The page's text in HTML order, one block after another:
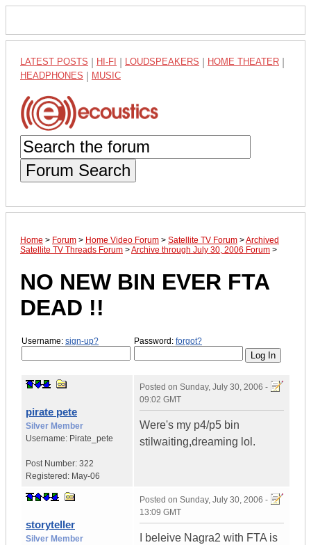
LATEST POSTS HI-FI LOUDSPEAKERS HOME THEATER
HEADPHONES MUSIC
Forum Search
Home > Forum > Home Video Forum > Satellite TV Forum >Archived
Satellite TV Threads Forum >Archive through July 30, 2006 Forum >
NO NEW BIN EVER FTA
DEAD !!
Username: sign-up? Password: forgot?
pirate pete
Silver Member
Username: Pirate_pete
Post Number: 322
Registered: May-06
Posted on Sunday, July 30, 2006 -
09:02 GMT
Were's my p4/p5 bin
stilwaiting,dreaming lol.
storyteller
Silver Member
Posted on Sunday, July 30, 2006 -
13:09 GMT
I beleive Nagra2 with FTA is